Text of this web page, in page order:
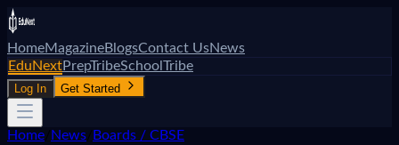
HomeMagazineBlogsContact UsNews
EduNextPrepTribeSchoolTribe
Log In Get Started
Home News
Boards / CBSE